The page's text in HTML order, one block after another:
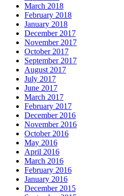
March 2018
February 2018
January 2018
December 2017
November 2017
October 2017
September 2017
August 2017
July 2017
June 2017
March 2017
February 2017
December 2016
November 2016
October 2016
May 2016
April 2016
March 2016
February 2016
January 2016
December 2015